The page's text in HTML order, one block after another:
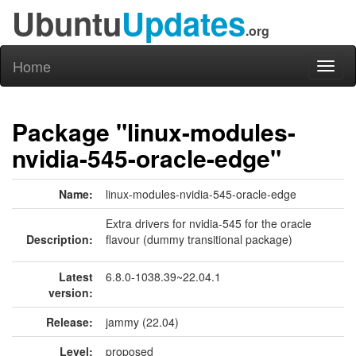
UbuntuUpdates.org
Home
Package "linux-modules-
nvidia-545-oracle-edge"
Name: linux-modules-nvidia-545-oracle-edge
Description:
Extra drivers for nvidia-545 for the oracle
flavour (dummy transitional package)
Latest
version:
6.8.0-1038.39~22.04.1
Release:
jammy (22.04)
Level:
proposed